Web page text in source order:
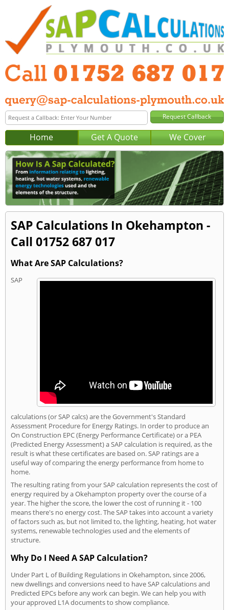
Home Get A Quote We Cover
SAP Calculations In Okehampton -
Call 01752 687 017
What Are SAP Calculations?
SAP
calculations (or SAP calcs) are the Government's Standard
Assessment Procedure for Energy Ratings. In order to produce an
On Construction EPC (Energy Performance Certificate) or a PEA
(Predicted Energy Assessment) a SAP calculation is required, as the
result is what these certificates are based on. SAP ratings are a
useful way of comparing the energy performance from home to
home.
The resulting rating from your SAP calculation represents the cost of
energy required by a Okehampton property over the course of a
year. The higher the score, the lower the cost of running it - 100
means there's no energy cost. The SAP takes into account a variety
of factors such as, but not limited to, the lighting, heating, hot water
systems, renewable technologies used and the elements of
structure.
Why Do I Need A SAP Calculation?
Under Part L of Building Regulations in Okehampton, since 2006,
new dwellings and conversions need to have SAP calculations and
Predicted EPCs before any work can begin. We can help you with
your approved L1A documents to show compliance.